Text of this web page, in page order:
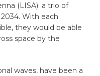
(LISA): a trio of
With each
they would be able
space by the
waves, have been a